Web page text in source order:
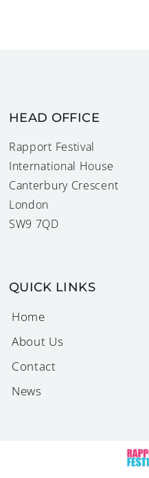
HEAD OFFICE
Rapport Festival
International House
Canterbury Crescent
London
SW9 7QD
QUICK LINKS
Home
About Us
Contact
News